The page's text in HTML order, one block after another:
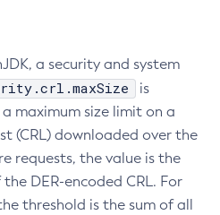
a security and system
is
maximum size limit on a
(CRL) downloaded over the
requests, the value is the
DER-encoded CRL. For
threshold is the sum of all